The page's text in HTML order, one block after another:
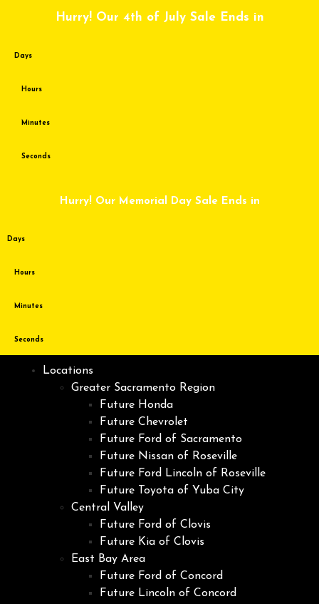
Hurry! Our 4th of July Sale Ends in
Days
Hours
Minutes
Seconds
Hurry! Our Memorial Day Sale Ends in
Days
Hours
Minutes
Seconds
Locations
Greater Sacramento Region
Future Honda
Future Chevrolet
Future Ford of Sacramento
Future Nissan of Roseville
Future Ford Lincoln of Roseville
Future Toyota of Yuba City
Central Valley
Future Ford of Clovis
Future Kia of Clovis
East Bay Area
Future Ford of Concord
Future Lincoln of Concord